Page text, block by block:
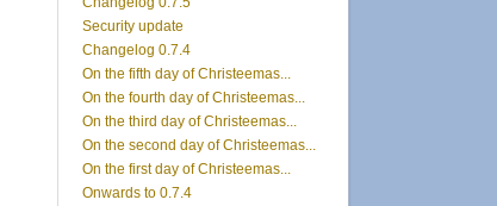
Security update
Changelog 0.7.4
On the fifth day of Christeemas...
On the fourth day of Christeemas...
On the third day of Christeemas...
On the second day of Christeemas...
On the first day of Christeemas...
Onwards to 0.7.4